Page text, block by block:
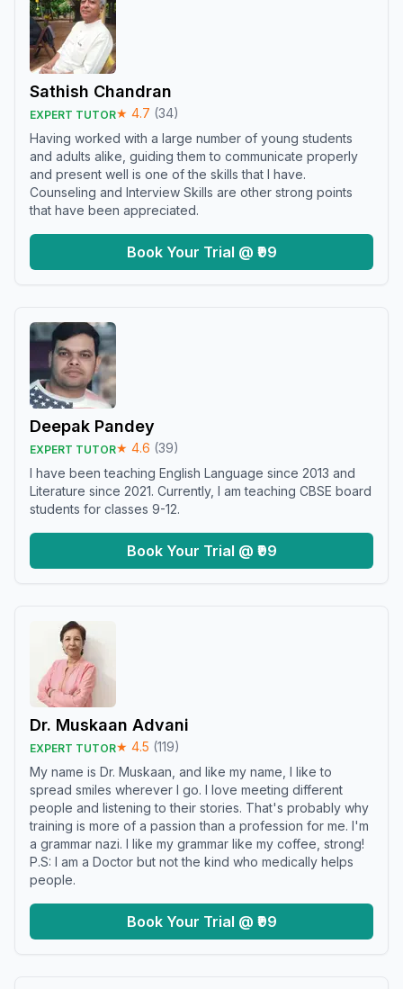
Sathish Chandran
EXPERT TUTOR★ 4.7 (34)
Having worked with a large number of young students
and adults alike, guiding them to communicate properly
and present well is one of the skills that I have.
Counseling and Interview Skills are other strong points
that have been appreciated.
Book Your Trial @ ₹99
Deepak Pandey
EXPERT TUTOR★ 4.6 (39)
I have been teaching English Language since 2013 and
Literature since 2021. Currently, I am teaching CBSE board
students for classes 9-12.
Book Your Trial @ ₹99
Dr. Muskaan Advani
EXPERT TUTOR★ 4.5 (119)
My name is Dr. Muskaan, and like my name, I like to
spread smiles wherever I go. I love meeting different
people and listening to their stories. That's probably why
training is more of a passion than a profession for me. I'm
a grammar nazi. I like my grammar like my coffee, strong!
P.S: I am a Doctor but not the kind who medically helps
people.
Book Your Trial @ ₹99